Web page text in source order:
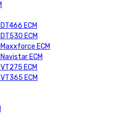
ECM
ECM
ECM
ECM
ECM
ECM